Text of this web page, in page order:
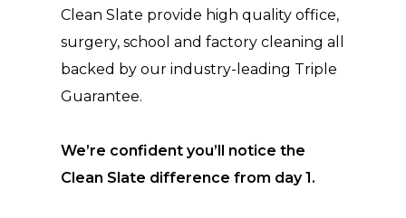
Clean Slate provide high quality office,
surgery, school and factory cleaning all
backed by our industry-leading Triple
Guarantee.
We’re confident you’ll notice the
Clean Slate difference from day 1.